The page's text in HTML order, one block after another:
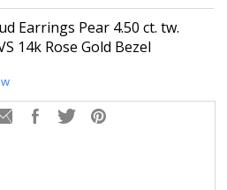
Earrings Pear 4.50 ct. tw.
14k Rose Gold Bezel